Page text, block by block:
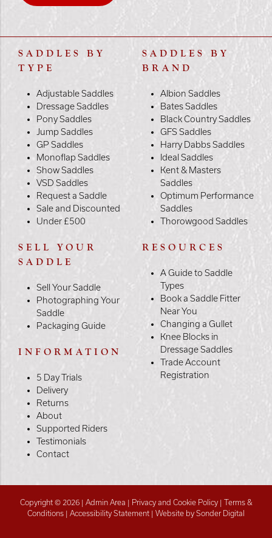
SADDLES BY
TYPE
Adjustable Saddles
Dressage Saddles
Pony Saddles
Jump Saddles
GP Saddles
Monoflap Saddles
Show Saddles
VSD Saddles
Request a Saddle
Sale and Discounted
Under £500
SADDLES BY
BRAND
Albion Saddles
Bates Saddles
Black Country Saddles
GFS Saddles
Harry Dabbs Saddles
Ideal Saddles
Kent & Masters
Saddles
Optimum Performance
Saddles
Thorowgood Saddles
SELL YOUR
SADDLE
Sell Your Saddle
Photographing Your
Saddle
Packaging Guide
INFORMATION
5 Day Trials
Delivery
Returns
About
Supported Riders
Testimonials
Contact
RESOURCES
A Guide to Saddle
Types
Book a Saddle Fitter
Near You
Changing a Gullet
Knee Blocks in
Dressage Saddles
Trade Account
Registration
Copyright © 2026 | Admin Area Privacy and Cookie Policy|
Terms &
Conditions
Accessibility Statement Website by Sonder Digital